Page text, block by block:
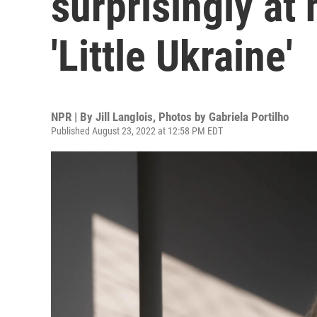
'Little Ukraine'
NPR | By Jill Langlois, Photos by Gabriela Portilho
Published August 23, 2022 at 12:58 PM EDT